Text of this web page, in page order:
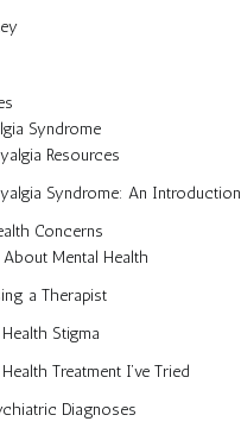
Syndrome
Resources
Syndrome: An Introduction
Concerns
Mental Health
a Therapist
Stigma
Treatment I’ve Tried
Diagnoses